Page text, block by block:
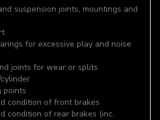
suspension joints, mountings and
for excessive play and noise
joints for wear or splits
points
condition of front brakes
condition of rear brakes (inc.